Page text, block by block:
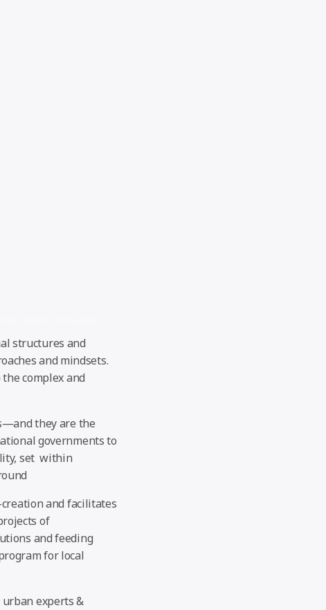
structures and
and mindsets.
complex and
they are the
governments to
set within
and facilitates
of
and feeding
for local
experts &